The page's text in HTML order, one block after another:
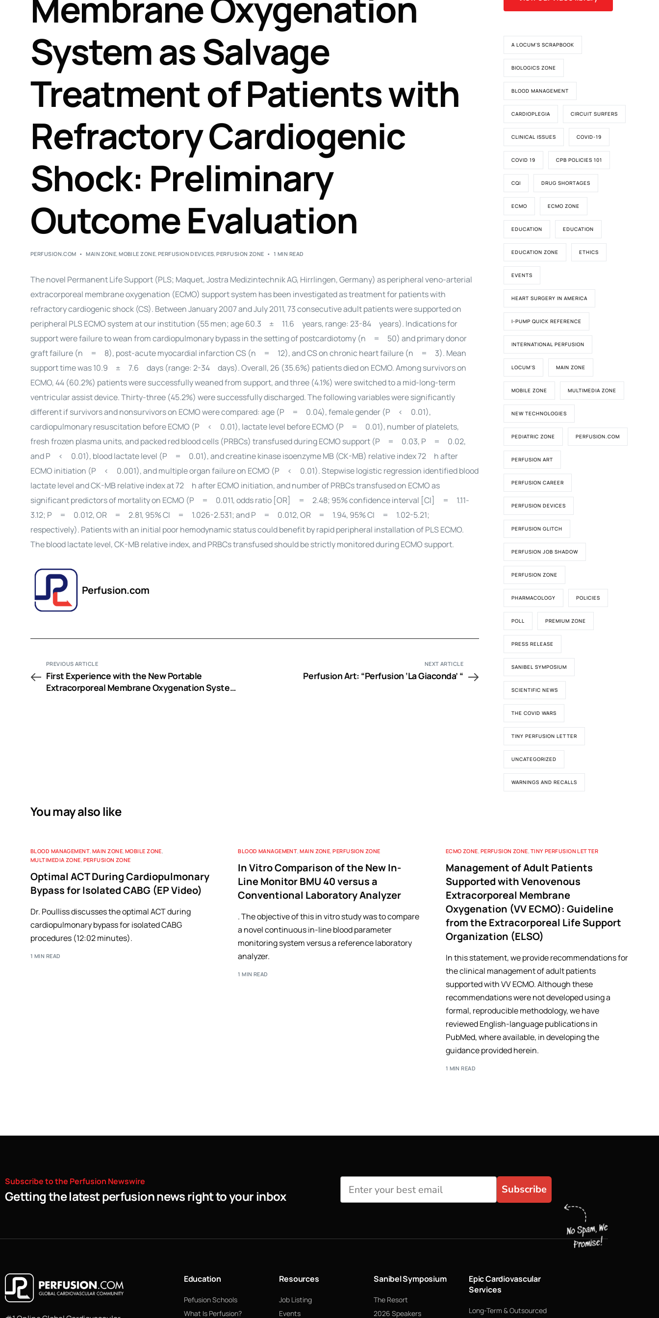
Perfusion Certification Exam Prep Course
System as Salvage
Treatment of Patients with
Refractory Cardiogenic
Shock: Preliminary
Outcome Evaluation
PERFUSION.COM MAIN ZONE,MOBILE ZONE, PERFUSION DEVICES,PERFUSION ZONE 1 MIN READ
The novel Permanent Life Support (PLS; Maquet, Jostra Medizintechnik AG, Hirrlingen, Germany) as peripheral veno-arterial
extracorporeal membrane oxygenation (ECMO) support system has been investigated as treatment for patients with
refractory cardiogenic shock (CS). Between January 2007 and July 2011, 73 consecutive adult patients were supported on
peripheral PLS ECMO system at our institution (55 men; age 60.3 ± 11.6 years, range: 23-84 years). Indications for
support were failure to wean from cardiopulmonary bypass in the setting of postcardiotomy (n = 50) and primary donor
graft failure (n = 8), post-acute myocardial infarction CS (n = 12), and CS on chronic heart failure (n = 3). Mean
support time was 10.9 ± 7.6 days (range: 2-34 days). Overall, 26 (35.6%) patients died on ECMO. Among survivors on
ECMO, 44 (60.2%) patients were successfully weaned from support, and three (4.1%) were switched to a mid-long-term
ventricular assist device. Thirty-three (45.2%) were successfully discharged. The following variables were significantly
different if survivors and nonsurvivors on ECMO were compared: age (P = 0.04), female gender (P < 0.01),
cardiopulmonary resuscitation before ECMO (P < 0.01), lactate level before ECMO (P = 0.01), number of platelets,
fresh frozen plasma units, and packed red blood cells (PRBCs) transfused during ECMO support (P = 0.03, P = 0.02,
and P < 0.01), blood lactate level (P = 0.01), and creatine kinase isoenzyme MB (CK-MB) relative index 72 h after
ECMO initiation (P < 0.001), and multiple organ failure on ECMO (P < 0.01). Stepwise logistic regression identified blood
lactate level and CK-MB relative index at 72 h after ECMO initiation, and number of PRBCs transfused on ECMO as
significant predictors of mortality on ECMO (P = 0.011, odds ratio [OR] = 2.48; 95% confidence interval [CI] = 1.11-
3.12; P = 0.012, OR = 2.81, 95% CI = 1.026-2.531; and P = 0.012, OR = 1.94, 95% CI = 1.02-5.21;
respectively). Patients with an initial poor hemodynamic status could benefit by rapid peripheral installation of PLS ECMO.
The blood lactate level, CK-MB relative index, and PRBCs transfused should be strictly monitored during ECMO support.
Perfusion.com
PREVIOUS ARTICLE
First Experience with the New Portable
Extracorporeal Membrane Oxygenation System
NEXT ARTICLE
Perfusion Art: “Perfusion ‘La Giaconda’ “
A LOCUM'S SCRAPBOOK
BIOLOGICS ZONE
BLOOD MANAGEMENT
CARDIOPLEGIA CIRCUIT SURFERS
CLINICAL ISSUES COVID-19
COVID 19 CPB POLICIES 101
CQI DRUG SHORTAGES
ECMO ECMO ZONE
EDUCATION EDUCATION
EDUCATION ZONE ETHICS
EVENTS
HEART SURGERY IN AMERICA
I-PUMP QUICK REFERENCE
INTERNATIONAL PERFUSION
LOCUM'S MAIN ZONE
MOBILE ZONE MULTIMEDIA ZONE
NEW TECHNOLOGIES
PEDIATRIC ZONE PERFUSION.COM
PERFUSION ART
PERFUSION CAREER
PERFUSION DEVICES
PERFUSION GLITCH
PERFUSION JOB SHADOW
PERFUSION ZONE
PHARMACOLOGY POLICIES
POLL PREMIUM ZONE
PRESS RELEASE
SANIBEL SYMPOSIUM
SCIENTIFIC NEWS
THE COVID WARS
TINY PERFUSION LETTER
UNCATEGORIZED
WARNINGS AND RECALLS
You may also like
BLOOD MANAGEMENT,MAIN ZONE,MOBILE ZONE,
MULTIMEDIA ZONE, PERFUSION ZONE
Optimal ACT During Cardiopulmonary
Bypass for Isolated CABG (EP Video)
Dr. Poulliss discusses the optimal ACT during
cardiopulmonary bypass for isolated CABG
procedures (12:02 minutes).
1 MIN READ
BLOOD MANAGEMENT,MAIN ZONE,PERFUSION ZONE
In Vitro Comparison of the New In-
Line Monitor BMU 40 versus a
Conventional Laboratory Analyzer
. The objective of this in vitro study was to compare
a novel continuous in-line blood parameter
monitoring system versus a reference laboratory
analyzer.
1 MIN READ
ECMO ZONE, PERFUSION ZONE, TINY PERFUSION LETTER
Management of Adult Patients
Supported with Venovenous
Extracorporeal Membrane
Oxygenation (VV ECMO): Guideline
from the Extracorporeal Life Support
Organization (ELSO)
In this statement, we provide recommendations for
the clinical management of adult patients
supported with VV ECMO. Although these
recommendations were not developed using a
formal, reproducible methodology, we have
reviewed English-language publications in
PubMed, where available, in developing the
guidance provided herein.
1 MIN READ
Subscribetothe Perfusion Newswire
Getting the latest perfusion news right to your inbox Subscribe
Education
Pefusion Schools
What Is Perfusion?
Resources
Job Listing
Events
Sanibel Symposium
The Resort
2026 Speakers
Epic Cardiovascular
Services
Long-Term & Outsourced